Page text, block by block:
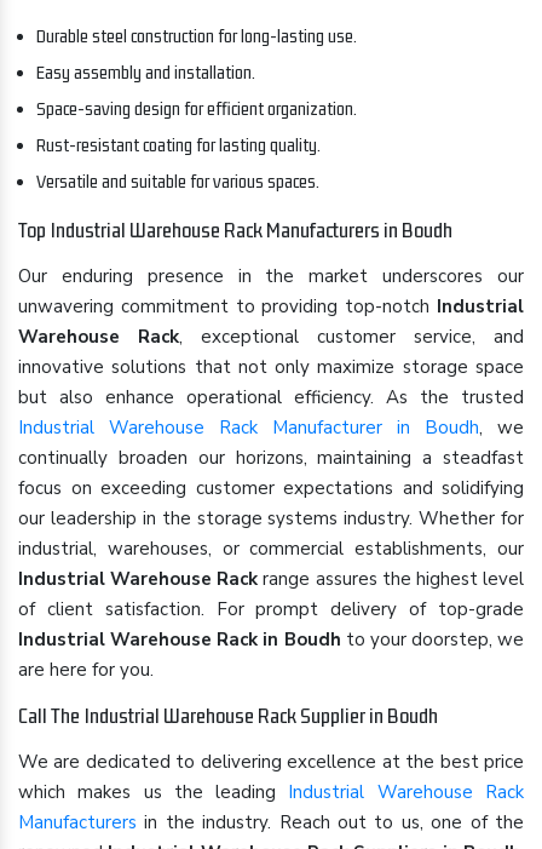
Durable steel construction for long-lasting use.
Easy assembly and installation.
Space-saving design for efficient organization.
Rust-resistant coating for lasting quality.
Versatile and suitable for various spaces.
Top Industrial Warehouse Rack Manufacturers in Boudh
Our enduring presence in the market underscores our
unwavering commitment to providing top-notch Industrial
Warehouse Rack, exceptional customer service, and
innovative solutions that not only maximize storage space
but also enhance operational efficiency. As the trusted
Industrial Warehouse Rack Manufacturer in Boudh, we
continually broaden our horizons, maintaining a steadfast
focus on exceeding customer expectations and solidifying
our leadership in the storage systems industry. Whether for
industrial, warehouses, or commercial establishments, our
Industrial Warehouse Rack range assures the highest level
of client satisfaction. For prompt delivery of top-grade
Industrial Warehouse Rack in Boudh to your doorstep, we
are here for you.
Call The Industrial Warehouse Rack Supplier in Boudh
We are dedicated to delivering excellence at the best price
which makes us the leading Industrial Warehouse Rack
Manufacturers in the industry. Reach out to us, one of the